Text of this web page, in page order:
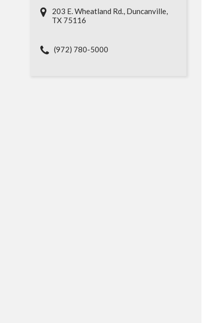
203 E. Wheatland Rd., Duncanville,
TX 75116
(972) 780-5000